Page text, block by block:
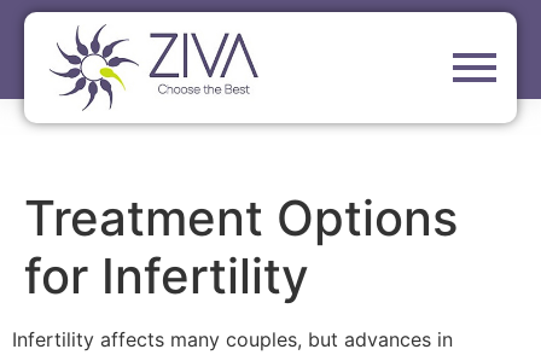
Treatment Options
for Infertility
Infertility affects many couples, but advances in